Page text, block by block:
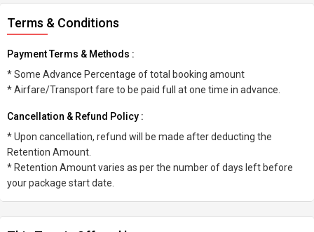
Terms & Conditions
Payment Terms & Methods :
* Some Advance Percentage of total booking amount
* Airfare/Transport fare to be paid full at one time in advance.
Cancellation & Refund Policy :
* Upon cancellation, refund will be made after deducting the
Retention Amount.
* Retention Amount varies as per the number of days left before
your package start date.